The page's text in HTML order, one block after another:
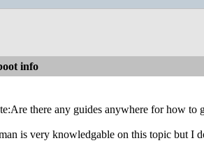
info
there any guides anywhere for how to
is very knowledgable on this topic but I